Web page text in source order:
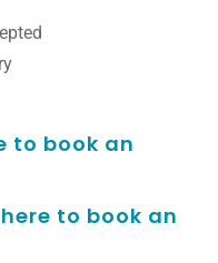
to book an
to book an